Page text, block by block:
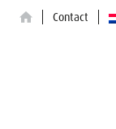
Contact